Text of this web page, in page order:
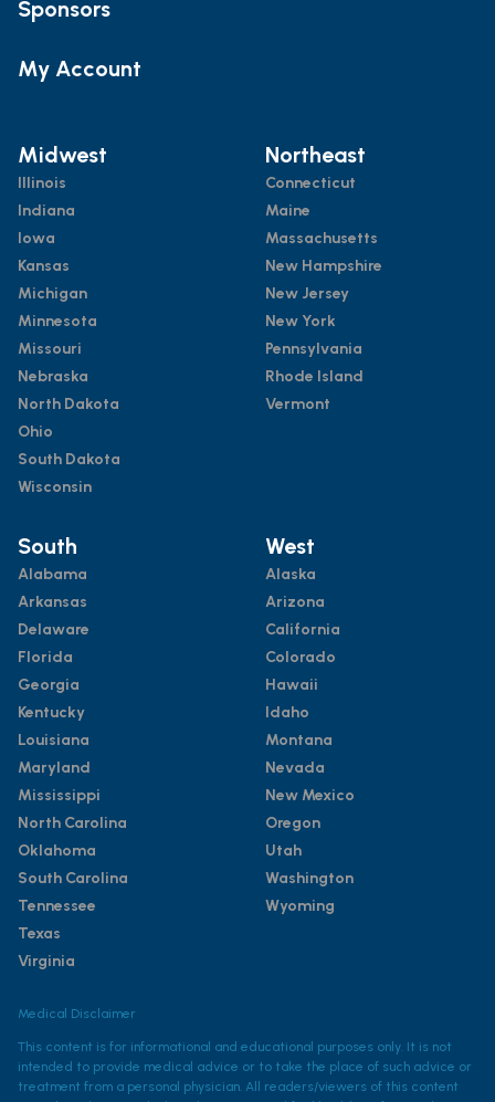
Sponsors
My Account
Midwest
Illinois
Indiana
Iowa
Kansas
Michigan
Minnesota
Missouri
Nebraska
North Dakota
Ohio
South Dakota
Wisconsin
Northeast
Connecticut
Maine
Massachusetts
New Hampshire
New Jersey
New York
Pennsylvania
Rhode Island
Vermont
South
Alabama
Arkansas
Delaware
Florida
Georgia
Kentucky
Louisiana
Maryland
Mississippi
North Carolina
Oklahoma
South Carolina
Tennessee
Texas
Virginia
West
Alaska
Arizona
California
Colorado
Hawaii
Idaho
Montana
Nevada
New Mexico
Oregon
Utah
Washington
Wyoming
Medical Disclaimer
This content is for informational and educational purposes only. It is not
intended to provide medical advice or to take the place of such advice or
treatment from a personal physician. All readers/viewers of this content